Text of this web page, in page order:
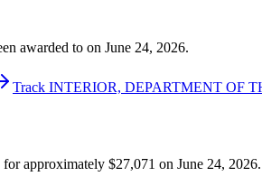
awarded to on June 24, 2026.
Track INTERIOR, DEPARTMENT OF
approximately $27,071 on June 24,